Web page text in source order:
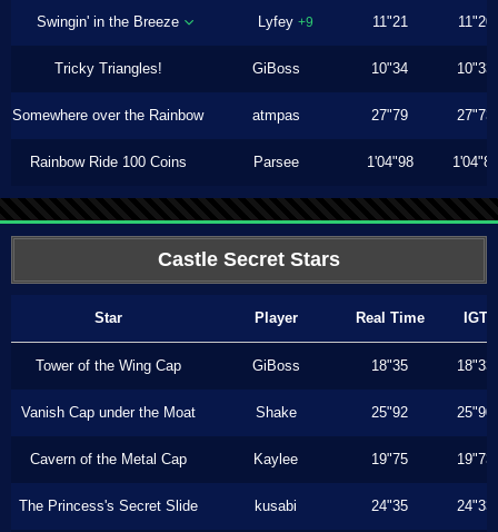
Swingin' in the Breeze Lyfey +9 11"21 11"20
Tricky Triangles! GiBoss 10"34 10"33
Somewhere over the Rainbow atmpas 27"79 27"73
Rainbow Ride 100 Coins Parsee 1'04"98 1'04"86
Castle Secret Stars
Star Player Real Time IGT
Tower of the Wing Cap GiBoss 18"35 18"33
Vanish Cap under the Moat Shake 25"92 25"90
Cavern of the Metal Cap Kaylee 19"75 19"73
The Princess's Secret Slide kusabi 24"35 24"33